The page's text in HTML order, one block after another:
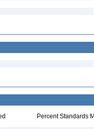
Percent Standards